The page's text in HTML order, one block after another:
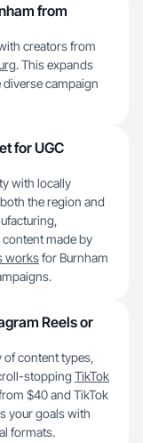
from
creators from
. This expands
campaign
for UGC
with locally
the region and
made by
worksfor Burnham
Reels or
of content types,
stopping TikTok
$40 and TikTok
your goals with
formats.